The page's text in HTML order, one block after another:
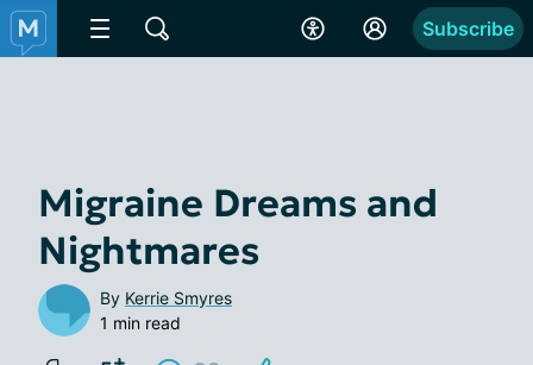
Subscribe
Migraine Dreams and
Nightmares
By Kerrie Smyres
1 min read